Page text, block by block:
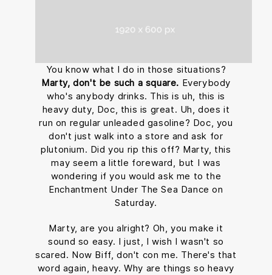
You know what I do in those situations?
Marty, don't be such a square. Everybody
who's anybody drinks. This is uh, this is
heavy duty, Doc, this is great. Uh, does it
run on regular unleaded gasoline? Doc, you
don't just walk into a store and ask for
plutonium. Did you rip this off? Marty, this
may seem a little foreward, but I was
wondering if you would ask me to the
Enchantment Under The Sea Dance on
Saturday.
Marty, are you alright? Oh, you make it
sound so easy. I just, I wish I wasn't so
scared. Now Biff, don't con me. There's that
word again, heavy. Why are things so heavy